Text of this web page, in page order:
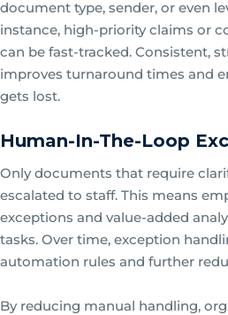
document type, sender, or even
instance, high-priority claims or
can be fast-tracked. Consistent,
improves turnaround times and
gets lost.
Human-In-The-Loop
Only documents that require
escalated to staff. This means
exceptions and value-added
tasks. Over time, exception
automation rules and further
By reducing manual handling,